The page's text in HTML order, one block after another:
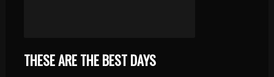
THESE ARE THE BEST DAYS